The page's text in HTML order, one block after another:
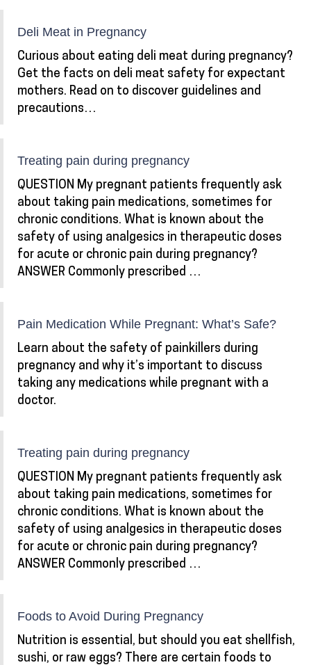
Deli Meat in Pregnancy
Curious about eating deli meat during pregnancy?
Get the facts on deli meat safety for expectant
mothers. Read on to discover guidelines and
precautions…
Treating pain during pregnancy
QUESTION My pregnant patients frequently ask
about taking pain medications, sometimes for
chronic conditions. What is known about the
safety of using analgesics in therapeutic doses
for acute or chronic pain during pregnancy?
ANSWER Commonly prescribed …
Pain Medication While Pregnant: What’s Safe?
Learn about the safety of painkillers during
pregnancy and why it’s important to discuss
taking any medications while pregnant with a
doctor.
Treating pain during pregnancy
QUESTION My pregnant patients frequently ask
about taking pain medications, sometimes for
chronic conditions. What is known about the
safety of using analgesics in therapeutic doses
for acute or chronic pain during pregnancy?
ANSWER Commonly prescribed …
Foods to Avoid During Pregnancy
Nutrition is essential, but should you eat shellfish,
sushi, or raw eggs? There are certain foods to